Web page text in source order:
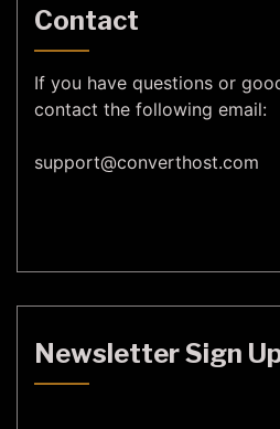
Contact
If you have questions or
contact the following email:
support@converthost.com
Newsletter Sign